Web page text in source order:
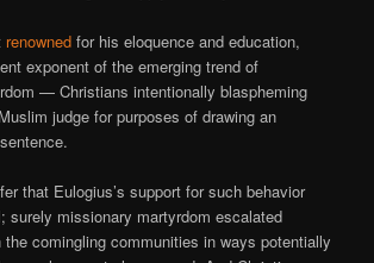
renowned for his eloquence and education,
exponent of the emerging trend of
— Christians intentionally blaspheming
judge for purposes of drawing an
that Eulogius’s support for such behavior
surely missionary martyrdom escalated
the comingling communities in ways potentially